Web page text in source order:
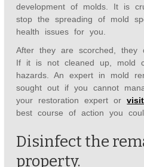
development of molds. It is
stop the spreading of mold
health issues for you.
After they are scorched,
If it is not cleaned up, mold
hazards. An expert in mold
sought out if you cannot
your restoration expert or
best course of action you
Disinfect the
property.